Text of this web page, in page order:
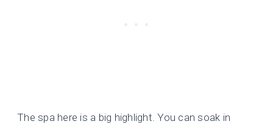
The spa here is a big highlight. You can soak in